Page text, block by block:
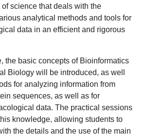
science that deals with the
analytical methods and tools for
data in an efficient and rigorous
the basic concepts of Bioinformatics
Biology will be introduced, as well
for analyzing information from
sequences, as well as for
data. The practical sessions
knowledge, allowing students to
the details and the use of the main